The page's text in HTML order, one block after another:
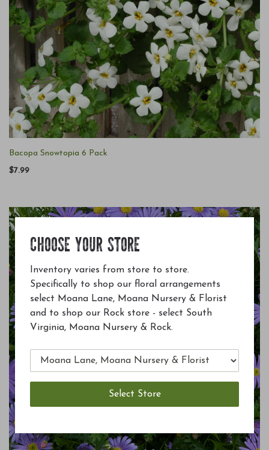
Bacopa Snowtopia 6 Pack
$7.99
CHOOSE YOUR STORE
Inventory varies from store to store.
Specifically to shop our floral arrangements
select Moana Lane, Moana Nursery & Florist
and to shop our Rock store - select South
Virginia, Moana Nursery & Rock.